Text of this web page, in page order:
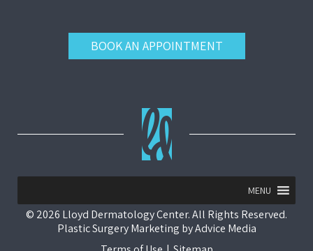
BOOK AN APPOINTMENT
MENU
© 2026 Lloyd Dermatology Center. All Rights Reserved.
Plastic Surgery Marketing byAdvice Media